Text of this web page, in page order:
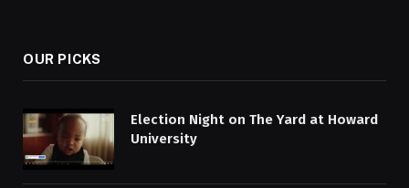
OUR PICKS
Election Night on The Yard at Howard
University